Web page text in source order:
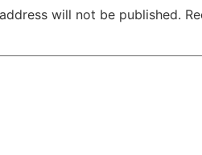
will not be published.